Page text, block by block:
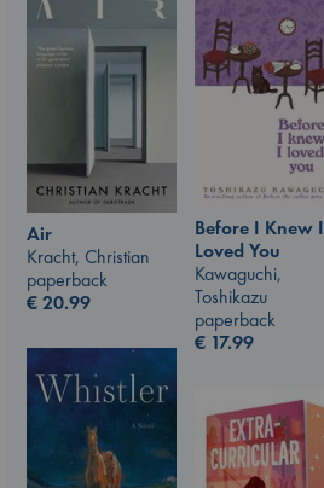
Before I Knew I
Loved You
Kawaguchi,
Toshikazu
paperback
€ 17.99
Air
Kracht, Christian
paperback
€20.99